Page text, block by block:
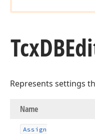
Tcx
Represents settings
Name
Assign